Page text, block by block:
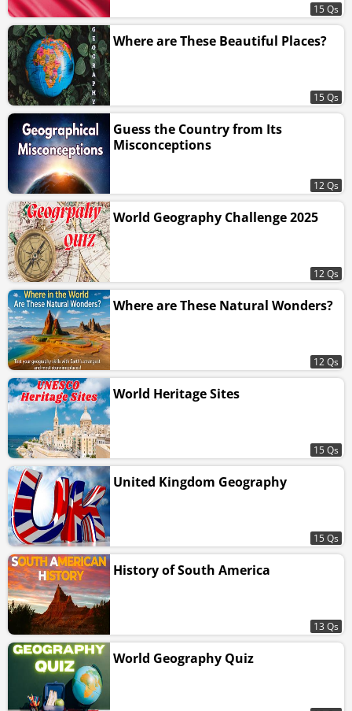
15 Qs
Where are These Beautiful Places?
15 Qs
Guess the Country from Its
Misconceptions
12 Qs
World Geography Challenge 2025
12 Qs
Where are These Natural Wonders?
12 Qs
World Heritage Sites
15 Qs
United Kingdom Geography
15 Qs
History of South America
13 Qs
World Geography Quiz